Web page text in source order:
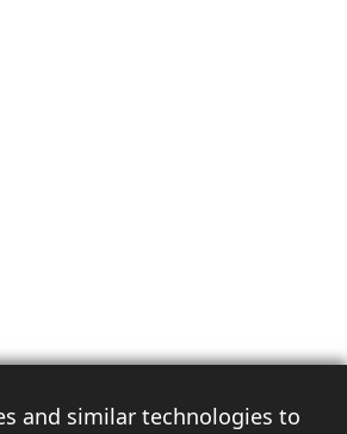
and similar technologies to